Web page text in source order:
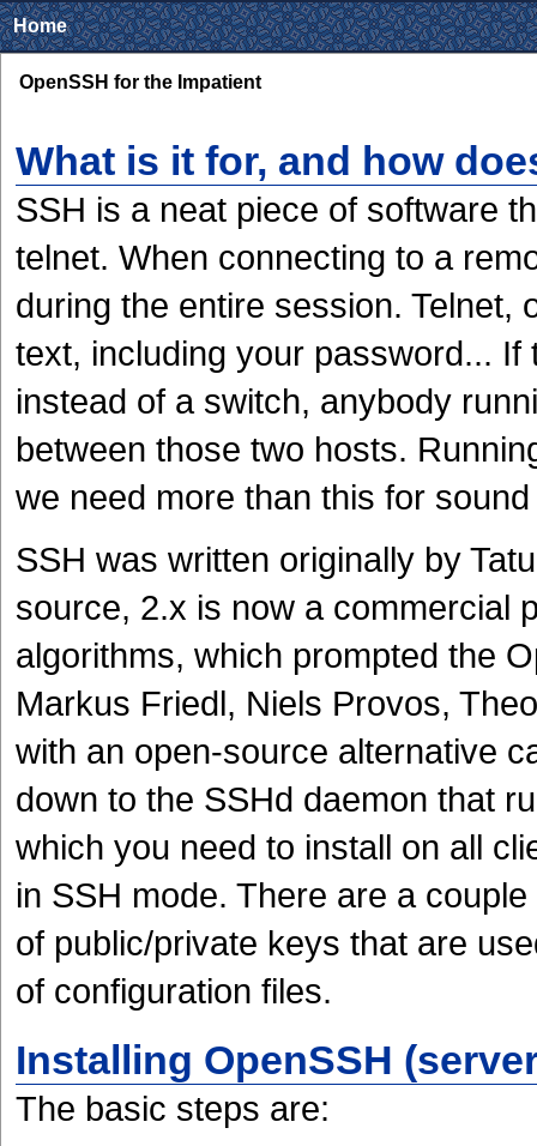
Home
OpenSSH for the Impatient
What is it for, and how
SSH is a neat piece of software
telnet. When connecting to a
during the entire session. Telnet,
text, including your password...
instead of a switch, anybody
between those two hosts.
we need more than this for
SSH was written originally by
source, 2.x is now a commercial
algorithms, which prompted the
Markus Friedl, Niels Provos,
with an open-source alternative
down to the SSHd daemon that
which you need to install on all
in SSH mode. There are a
of public/private keys that are
of configuration files.
Installing OpenSSH
The basic steps are: